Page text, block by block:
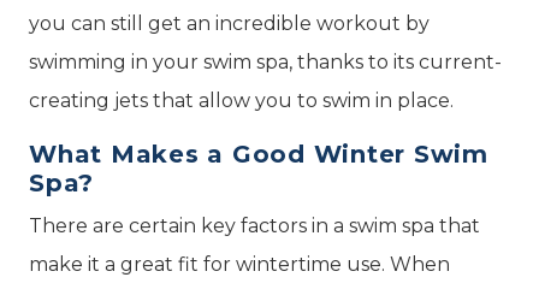
you can still get an incredible workout by
swimming in your swim spa, thanks to its current-
creating jets that allow you to swim in place.
What Makes a Good Winter Swim
Spa?
There are certain key factors in a swim spa that
make it a great fit for wintertime use. When